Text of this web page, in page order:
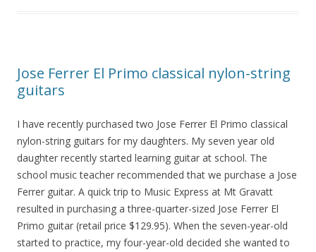
Jose Ferrer El Primo classical nylon-string
guitars
I have recently purchased two Jose Ferrer El Primo classical
nylon-string guitars for my daughters. My seven year old
daughter recently started learning guitar at school. The
school music teacher recommended that we purchase a Jose
Ferrer guitar. A quick trip to Music Express at Mt Gravatt
resulted in purchasing a three-quarter-sized Jose Ferrer El
Primo guitar (retail price $129.95). When the seven-year-old
started to practice, my four-year-old decided she wanted to